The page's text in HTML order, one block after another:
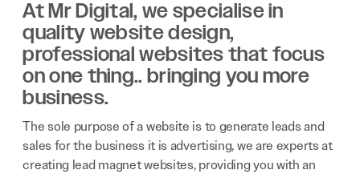
At Mr Digital, we specialise in
quality website design,
professional websites that focus
on one thing.. bringing you more
business.
The sole purpose of a website is to generate leads and
sales for the business it is advertising, we are experts at
creating lead magnet websites, providing you with an